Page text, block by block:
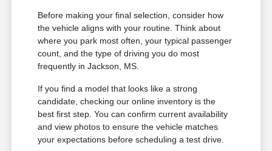
Before making your final selection, consider how
the vehicle aligns with your routine. Think about
where you park most often, your typical passenger
count, and the type of driving you do most
frequently in Jackson, MS.
If you find a model that looks like a strong
candidate, checking our online inventory is the
best first step. You can confirm current availability
and view photos to ensure the vehicle matches
your expectations before scheduling a test drive.